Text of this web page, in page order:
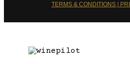
TERMS & CONDITIONS |